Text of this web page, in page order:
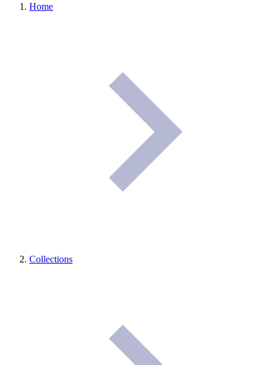
Home
Collections